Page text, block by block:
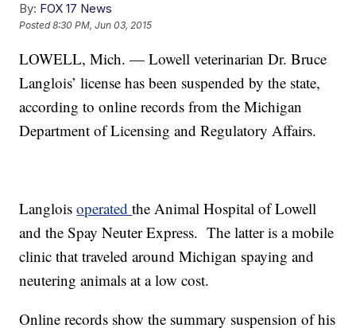
By: FOX 17 News
Posted8:30 PM, Jun 03, 2015
LOWELL, Mich. — Lowell veterinarian Dr. Bruce
Langlois’ license has been suspended by the state,
according to online records from the Michigan
Department of Licensing and Regulatory Affairs.
Langloisoperatedthe Animal Hospital of Lowell
and the Spay Neuter Express. The latter is a mobile
clinic that traveled around Michigan spaying and
neutering animals at a low cost.
Online records show the summary suspension of his